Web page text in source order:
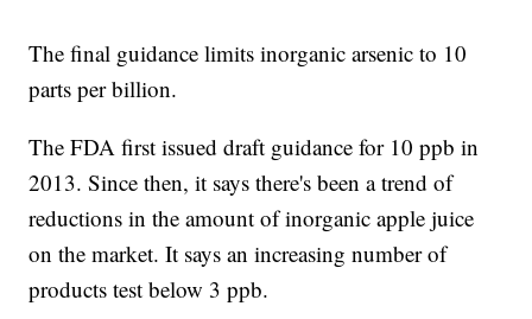
The final guidance limits inorganic arsenic to 10
parts per billion.
The FDA first issued draft guidance for 10 ppb in
2013. Since then, it says there's been a trend of
reductions in the amount of inorganic apple juice
on the market. It says an increasing number of
products test below 3 ppb.